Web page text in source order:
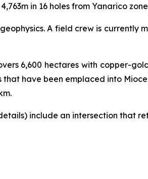
in 16 holes from Yanarico
A field crew is currently
6,600 hectares with copper-
have been emplaced into
include an intersection that